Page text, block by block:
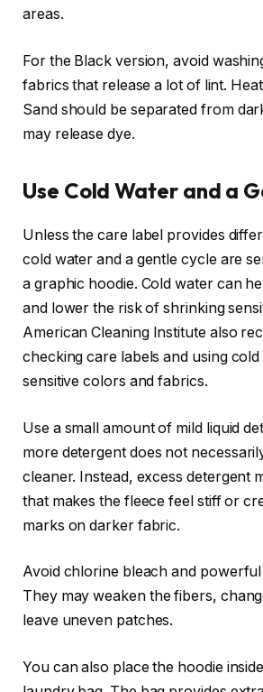
areas.
For the Black version, avoid
fabrics that release a lot of lint.
Sand should be separated from
may release dye.
Use Cold Water and a
Unless the care label provides
cold water and a gentle cycle are
a graphic hoodie. Cold water can
and lower the risk of shrinking
American Cleaning Institute also
checking care labels and using
sensitive colors and fabrics.
Use a small amount of mild liquid
more detergent does not
cleaner. Instead, excess detergent
that makes the fleece feel stiff or
marks on darker fabric.
Avoid chlorine bleach and
They may weaken the fibers,
leave uneven patches.
You can also place the hoodie